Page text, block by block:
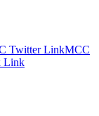
Twitter LinkMCC
Link